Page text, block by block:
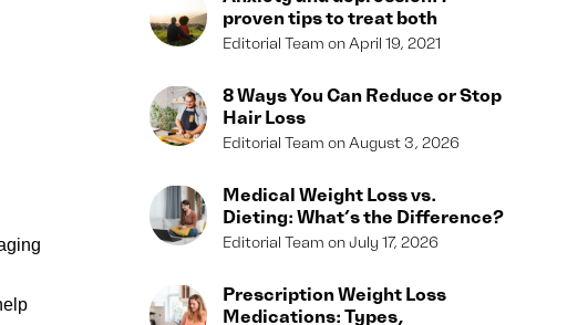
proven tips to treat both
Editorial Team April 19, 2021
8 Ways You Can Reduce or Stop
Hair Loss
Editorial Team August 3, 2026
Medical Weight Loss vs.
Dieting: What’s the Difference?
Editorial Team July 17, 2026
Prescription Weight Loss
Medications: Types,